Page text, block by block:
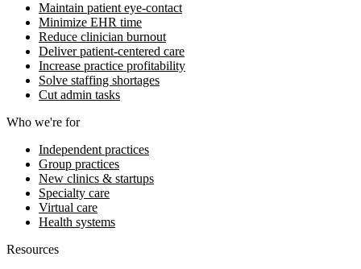
Maintain patient eye-contact
Minimize EHR time
Reduce clinician burnout
Deliver patient-centered care
Increase practice profitability
Solve staffing shortages
Cut admin tasks
Who we're for
Independent practices
Group practices
New clinics & startups
Specialty care
Virtual care
Health systems
Resources